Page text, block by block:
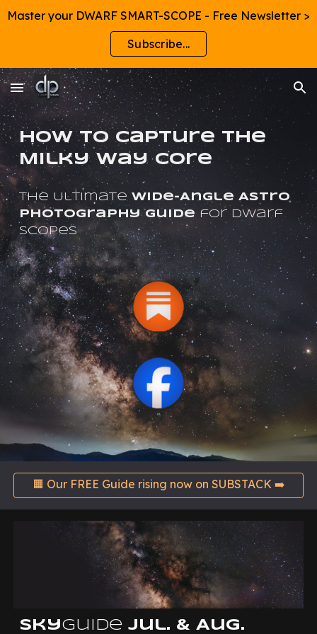
Skip to main content
Master your DWARF SMART-SCOPE - Free Newsletter >
Subscribe...
How to Capture the
Milky Way Core
The UltimateWide-Angle Astro
Photography Guide for Dwarf
ScopeS
🟧 Our FREE Guide rising now on SUBSTACK ➡️
SkyGuide Jul. & Aug.